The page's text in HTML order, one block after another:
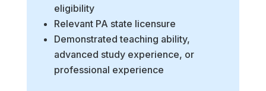
eligibility
Relevant PA state licensure
Demonstrated teaching ability,
advanced study experience, or
professional experience